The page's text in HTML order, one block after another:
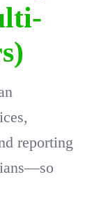
reporting